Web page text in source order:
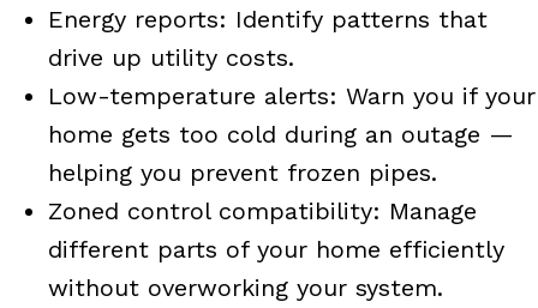
Energy reports: Identify patterns that
drive up utility costs.
Low-temperature alerts: Warn you if your
home gets too cold during an outage —
helping you prevent frozen pipes.
Zoned control compatibility: Manage
different parts of your home efficiently
without overworking your system.